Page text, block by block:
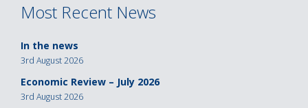
Most Recent News
In the news
3rd August 2026
Economic Review – July 2026
3rd August 2026